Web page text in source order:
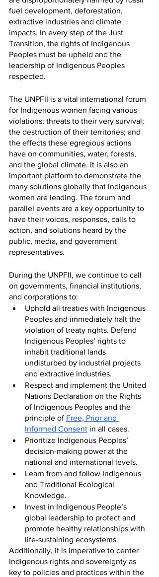
fuel development, deforestation,
extractive industries and climate
impacts. In every step of the Just
Transition, the rights of Indigenous
Peoples must be upheld and the
leadership of Indigenous Peoples
respected.
The UNPFII is a vital international forum
for Indigenous women facing various
violations; threats to their very survival;
the destruction of their territories; and
the effects these egregious actions
have on communities, water, forests,
and the global climate. It is also an
important platform to demonstrate the
many solutions globally that Indigenous
women are leading. The forum and
parallel events are a key opportunity to
have their voices, responses, calls to
action, and solutions heard by the
public, media, and government
representatives.
During the UNPFII, we continue to call
on governments, financial institutions,
and corporations to:
Uphold all treaties with Indigenous
Peoples and immediately halt the
violation of treaty rights. Defend
Indigenous Peoples’ rights to
inhabit traditional lands
undisturbed by industrial projects
and extractive industries.
Respect and implement the United
Nations Declaration on the Rights
of Indigenous Peoples and the
principle of Free, Prior and
Informed Consent in all cases.
Prioritize Indigenous Peoples’
decision-making power at the
national and international levels.
Learn from and follow Indigenous
and Traditional Ecological
Knowledge.
Invest in Indigenous People’s
global leadership to protect and
promote healthy relationships with
life-sustaining ecosystems.
Additionally, it is imperative to center
Indigenous rights and sovereignty as
key to policies and practices within the